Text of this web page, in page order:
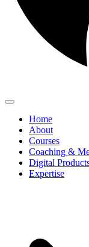
Home
About
Courses
Coaching &
Digital
Expertise